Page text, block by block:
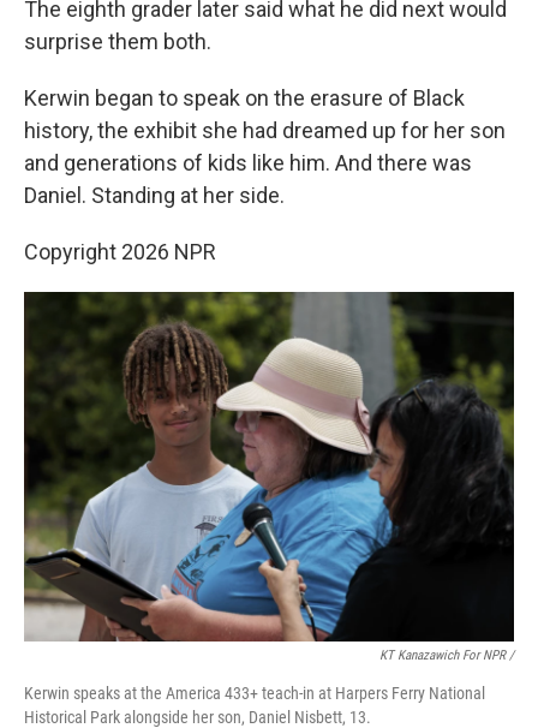
The eighth grader later said what he did next would
surprise them both.
Kerwin began to speak on the erasure of Black
history, the exhibit she had dreamed up for her son
and generations of kids like him. And there was
Daniel. Standing at her side.
Copyright 2026 NPR
KT Kanazawich For NPR /
Kerwin speaks at the America 433+ teach-in at Harpers Ferry National
Historical Park alongside her son, Daniel Nisbett, 13.